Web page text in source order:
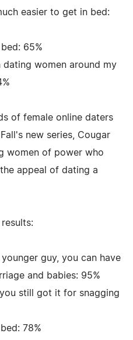
easier to get in bed:
65%
dating women around my
of female online daters
new series, Cougar
women of power who
appeal of dating a
guy, you can have
and babies: 95%
still got it for snagging
78%